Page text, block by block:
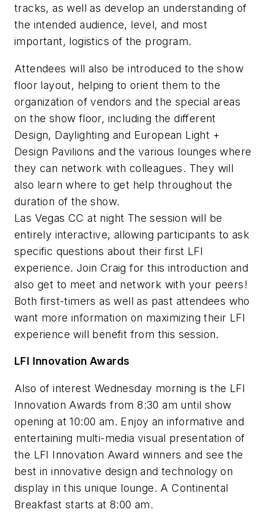
tracks, as well as develop an understanding of
the intended audience, level, and most
important, logistics of the program.
Attendees will also be introduced to the show
floor layout, helping to orient them to the
organization of vendors and the special areas
on the show floor, including the different
Design, Daylighting and European Light +
Design Pavilions and the various lounges where
they can network with colleagues. They will
also learn where to get help throughout the
duration of the show.
Las Vegas CC at night The session will be
entirely interactive, allowing participants to ask
specific questions about their first LFI
experience. Join Craig for this introduction and
also get to meet and network with your peers!
Both first-timers as well as past attendees who
want more information on maximizing their LFI
experience will benefit from this session.
LFI Innovation Awards
Also of interest Wednesday morning is the LFI
Innovation Awards from 8:30 am until show
opening at 10:00 am. Enjoy an informative and
entertaining multi-media visual presentation of
the LFI Innovation Award winners and see the
best in innovative design and technology on
display in this unique lounge. A Continental
Breakfast starts at 8:00 am.